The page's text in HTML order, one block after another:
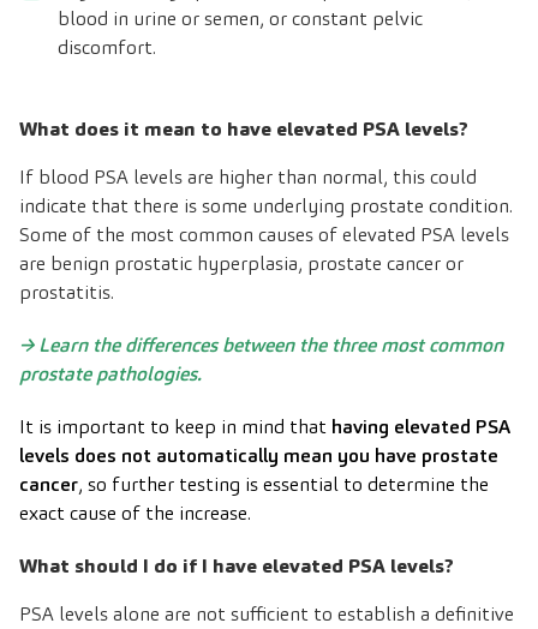
blood in urine or semen, or constant pelvic
discomfort.
What does it mean to have elevated PSA levels?
If blood PSA levels are higher than normal, this could
indicate that there is some underlying prostate condition.
Some of the most common causes of elevated PSA levels
are benign prostatic hyperplasia, prostate cancer or
prostatitis.
→Learn the differences between the three most common
prostate pathologies.
It is important to keep in mind that having elevated PSA
levels does not automatically mean you have prostate
cancer, so further testing is essential to determine the
exact cause of the increase.
What should I do if I have elevated PSA levels?
PSA levels alone are not sufficient to establish a definitive